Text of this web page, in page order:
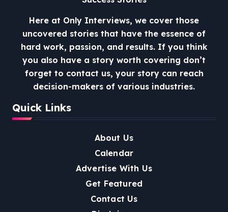
Here at Only Interviews, we cover those
uncovered stories that have the essence of
hard work, passion, and results. If you think
you also have a story worth covering don’t
forget to contact us, your story can reach
decision-makers of various industries.
Quick Links
About Us
Calendar
Advertise With Us
Get Featured
Contact Us